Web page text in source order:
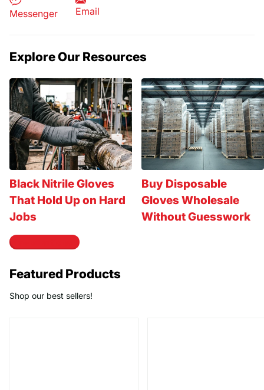
Messenger Email
Explore Our Resources
Black Nitrile Gloves
That Hold Up on Hard
Jobs
Buy Disposable
Gloves Wholesale
Without Guesswork
View all articles
Featured Products
Shop our best sellers!